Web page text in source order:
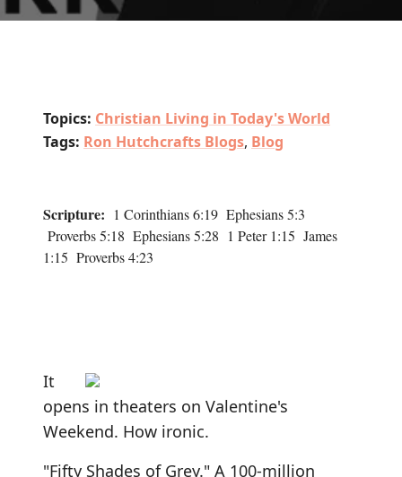
Topics: Christian Living in Today's World
Tags: Ron Hutchcrafts Blogs, Blog
Scripture: 1 Corinthians 6:19 Ephesians 5:3
Proverbs 5:18 Ephesians 5:28 1 Peter 1:15 James
1:15 Proverbs 4:23
It
opens in theaters on Valentine's
Weekend. How ironic.
"Fifty Shades of Grey." A 100-million